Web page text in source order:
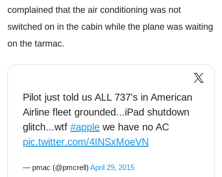
complained that the air conditioning was not
switched on in the cabin while the plane was waiting
on the tarmac.
Pilot just told us ALL 737's in American
Airline fleet grounded...iPad shutdown
glitch...wtf #apple we have no AC
pic.twitter.com/4INSxMoeVN
— pmac (@pmcrell) April 29, 2015